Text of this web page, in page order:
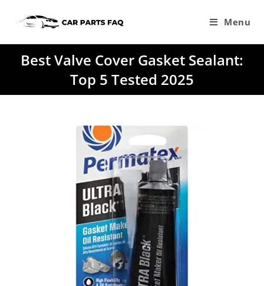
Menu
Best Valve Cover Gasket Sealant:
Top 5 Tested 2025